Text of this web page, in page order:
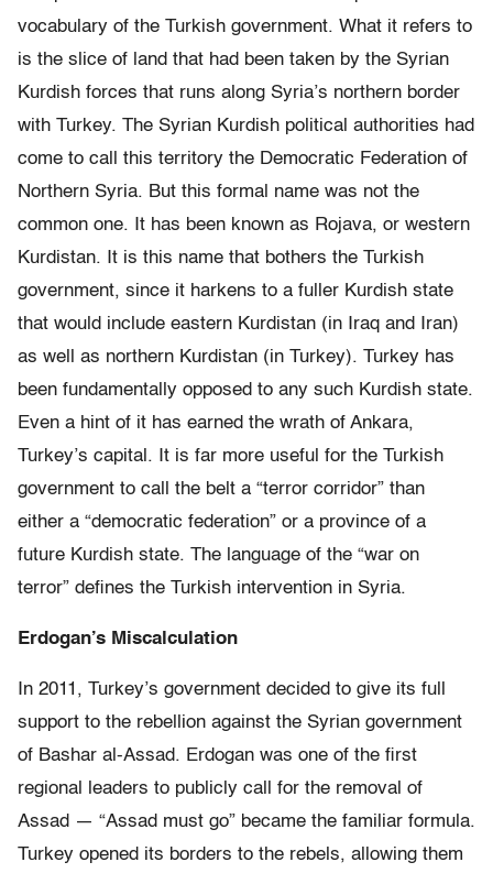
vocabulary of the Turkish government. What it refers to
is the slice of land that had been taken by the Syrian
Kurdish forces that runs along Syria’s northern border
with Turkey. The Syrian Kurdish political authorities had
come to call this territory the Democratic Federation of
Northern Syria. But this formal name was not the
common one. It has been known as Rojava, or western
Kurdistan. It is this name that bothers the Turkish
government, since it harkens to a fuller Kurdish state
that would include eastern Kurdistan (in Iraq and Iran)
as well as northern Kurdistan (in Turkey). Turkey has
been fundamentally opposed to any such Kurdish state.
Even a hint of it has earned the wrath of Ankara,
Turkey’s capital. It is far more useful for the Turkish
government to call the belt a “terror corridor” than
either a “democratic federation” or a province of a
future Kurdish state. The language of the “war on
terror” defines the Turkish intervention in Syria.
Erdogan’s Miscalculation
In 2011, Turkey’s government decided to give its full
support to the rebellion against the Syrian government
of Bashar al-Assad. Erdogan was one of the first
regional leaders to publicly call for the removal of
Assad — “Assad must go” became the familiar formula.
Turkey opened its borders to the rebels, allowing them